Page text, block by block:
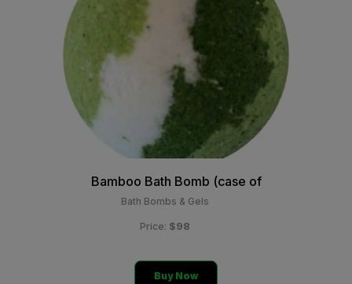
Bamboo Bath Bomb (case of
Bath Bombs & Gels
Price: $98
Buy Now